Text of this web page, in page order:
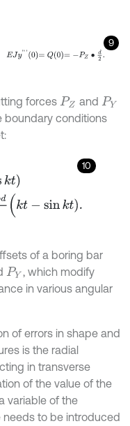
9
''0=Q0= -PZ∙d 2.
forces PZ and PY
boundary conditions
10
-sinkt
of a boring bar
PY , which modify
in various angular
of errors in shape and
is the radial
in transverse
of the value of the
variable of the
needs to be introduced